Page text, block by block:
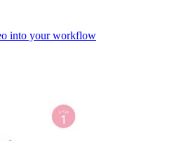
into your workflow